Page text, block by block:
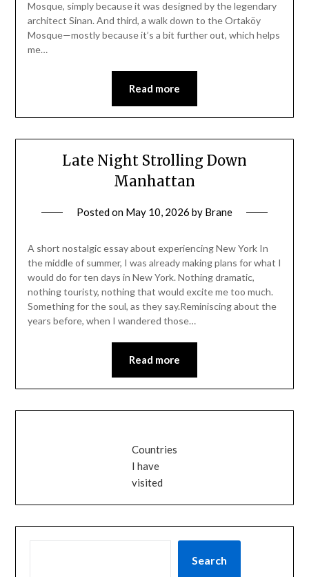
Mosque, simply because it was designed by the legendary
architect Sinan. And third, a walk down to the Ortaköy
Mosque—mostly because it’s a bit further out, which helps
me…
Read more
Late Night Strolling Down
Manhattan
Posted on May 10, 2026 by Brane
A short nostalgic essay about experiencing New York In
the middle of summer, I was already making plans for what I
would do for ten days in New York. Nothing dramatic,
nothing touristy, nothing that would excite me too much.
Something for the soul, as they say.Reminiscing about the
years before, when I wandered those…
Read more
Countries
I have
visited
Search